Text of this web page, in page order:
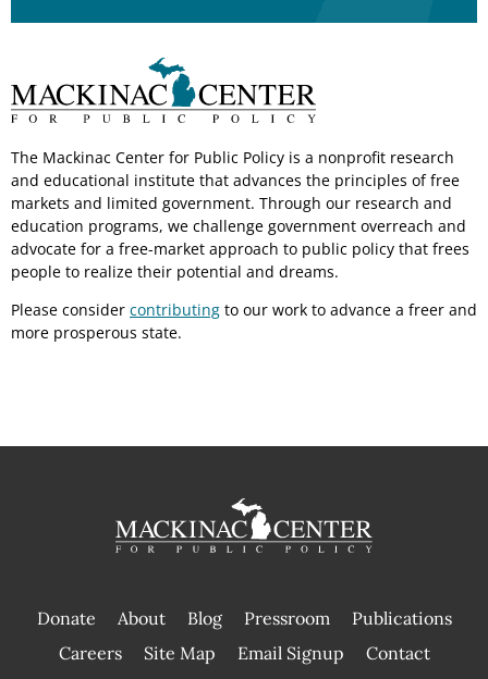
The Mackinac Center for Public Policy is a nonprofit research
and educational institute that advances the principles of free
markets and limited government. Through our research and
education programs, we challenge government overreach and
advocate for a free-market approach to public policy that frees
people to realize their potential and dreams.
Please consider contributing to our work to advance a freer and
more prosperous state.
Donate About Blog Pressroom
Publications
|
Careers Site Map Email Signup Contact